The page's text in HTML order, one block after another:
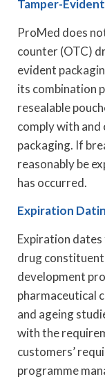
Tamper-
ProMed does
counter (OTC)
evident
its combination
resealable
comply with
packaging. If
reasonably be
has occurred.
Expiration
Expiration
drug
development
pharmaceutical
and ageing
with the
customers’
programme